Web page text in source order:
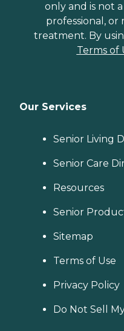
only and is not
professional, or
treatment. By
Terms of
Our Services
Senior Living
Senior Care
Resources
Senior
Sitemap
Terms of Use
Privacy Policy
Do Not Sell